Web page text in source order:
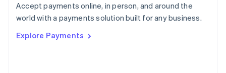
Accept payments online, in person, and around the
world with a payments solution built for any business.
Explore Payments
PortuguêsEnglish
Romania
Singapore